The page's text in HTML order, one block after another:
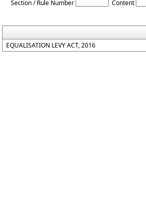
Section / Rule Number Content
EQUALISATION LEVY ACT, 2016